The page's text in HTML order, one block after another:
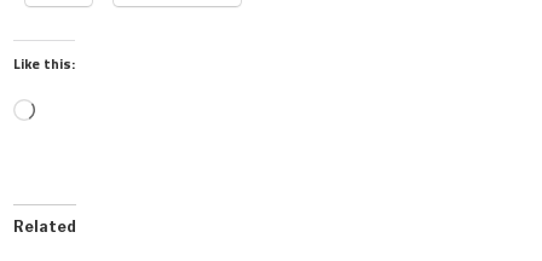
Like this:
Loading…
Related